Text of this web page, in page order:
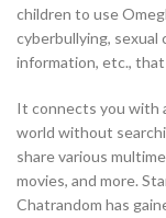
children to use
cyberbullying,
information, etc.,
It connects you with
world without
share various
movies, and more.
Chatrandom has